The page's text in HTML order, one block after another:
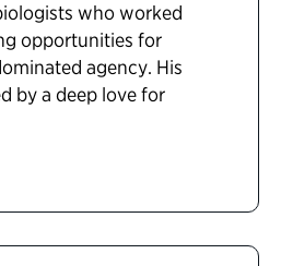
who worked
opportunities for
agency. His
by a deep love for